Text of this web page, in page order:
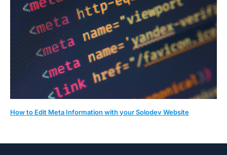
How to Edit Meta Information with your Solodev Website